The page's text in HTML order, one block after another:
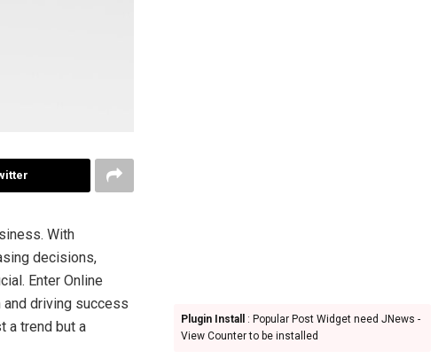
With
decisions,
Enter Online
and driving success
a trend but a
Plugin Install
: Popular Post Widget need JNews -
View Counter to be installed